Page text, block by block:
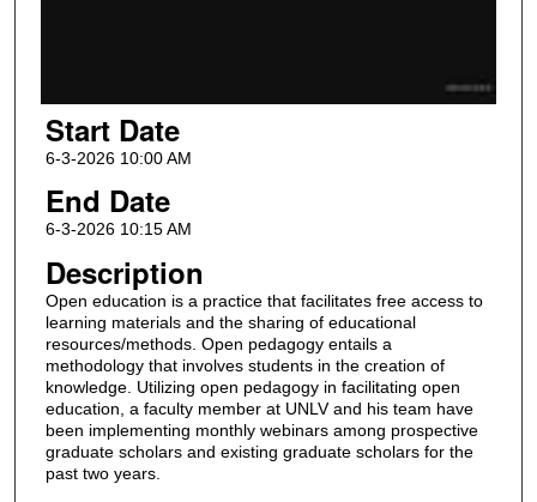
0
m
n
e
s
4
0
s
e
Start Date
6-3-2026 10:00 AM
End Date
6-3-2026 10:15 AM
Description
Open education is a practice that facilitates free access to
learning materials and the sharing of educational
resources/methods. Open pedagogy entails a
methodology that involves students in the creation of
knowledge. Utilizing open pedagogy in facilitating open
education, a faculty member at UNLV and his team have
been implementing monthly webinars among prospective
graduate scholars and existing graduate scholars for the
past two years.